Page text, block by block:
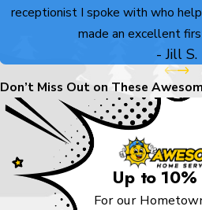
receptionist I spoke with who
made an excellent
- Jill S.
Don’t Miss Out on These
Up to 10%
For our